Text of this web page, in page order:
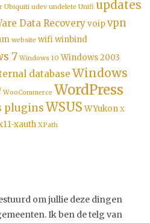
Ubiquiti udev undelete Unifi updates
Data Recoveryvoipvpn
website wifiwinbind
7 Windows 10 Windows 2003
database Windows
WooCommerce WordPress
pluginsWSUS WYukon X
xauth XPath
om jullie deze dingen
Ik ben de telg van